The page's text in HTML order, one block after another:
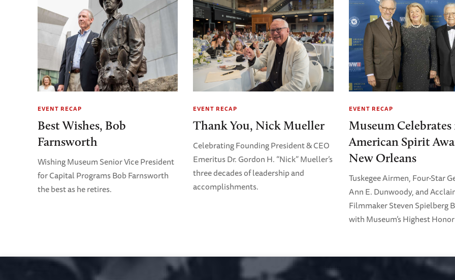
EVENT RECAP
Best Wishes, Bob
Farnsworth
Wishing Museum Senior Vice President
for Capital Programs Bob Farnsworth
the best as he retires.
EVENT RECAP
Thank You, Nick Mueller
Celebrating Founding President & CEO
Emeritus Dr. Gordon H. “Nick” Mueller’s
three decades of leadership and
accomplishments.
EVENT RECAP
Museum Celebrates
American Spirit
New Orleans
Tuskegee Airmen, Four-Star
Ann E. Dunwoody, and
Filmmaker Steven Spielberg
with Museum’s Highest Honor